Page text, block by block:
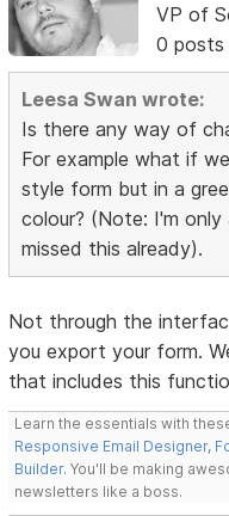
VP of
0 posts
Leesa Swan wrote:
Is there any way of
For example what if
style form but in a
colour? (Note: I'm
missed this already).
Not through the
you export your form.
that includes this
Learn the essentials with
Responsive Email Designer,
Builder. You'll be making
newsletters like a boss.